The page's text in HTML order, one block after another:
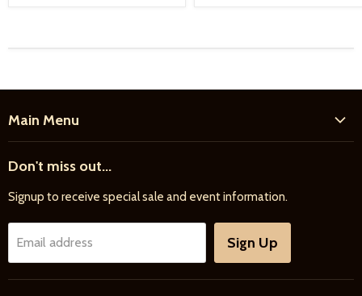
Main Menu
Farrier
Riding
Horse Care
Don't miss out...
Signup to receive special sale and event information.
Email address Sign Up